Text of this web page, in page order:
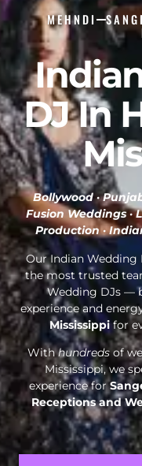
MEHNDI
DJ In
Bollywood ·
Fusion Weddings ·
Production ·
Our Indian Wedding
the most trusted
Wedding DJs —
experience and
Mississippifor
Withhundredsof
Mississippi, we
experience for
Receptions and